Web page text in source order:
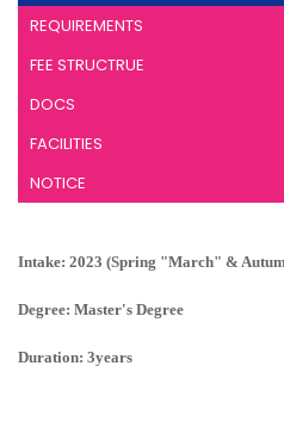
REQUIREMENTS
FEE STRUCTRUE
DOCS
FACILITIES
NOTICE
Intake: 2023 (Spring "March" &
Degree: Master's Degree
Duration: 3years